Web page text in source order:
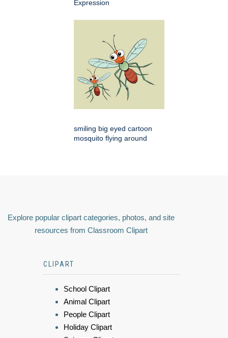
Expression
smiling big eyed cartoon
mosquito flying around
Explore popular clipart categories, photos, and site
resources from Classroom Clipart
CLIPART
School Clipart
Animal Clipart
People Clipart
Holiday Clipart